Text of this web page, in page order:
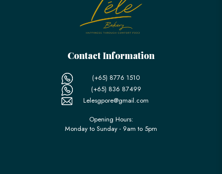
Contact Information
(+65) 8776 1510
(+65) 836 87499
Lelesgpore@gmail.com
Opening Hours:
Monday to Sunday - 9am to 5pm